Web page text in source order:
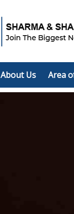
About Us Area